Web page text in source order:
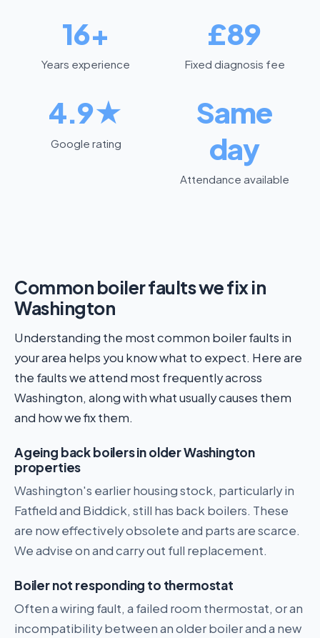
16+
Years experience
£89
Fixed diagnosis fee
4.9★
Google rating
Same
day
Attendance available
Common boiler faults we fix in
Washington
Understanding the most common boiler faults in
your area helps you know what to expect. Here are
the faults we attend most frequently across
Washington, along with what usually causes them
and how we fix them.
Ageing back boilers in older Washington
properties
Washington's earlier housing stock, particularly in
Fatfield and Biddick, still has back boilers. These
are now effectively obsolete and parts are scarce.
We advise on and carry out full replacement.
Boiler not responding to thermostat
Often a wiring fault, a failed room thermostat, or an
incompatibility between an older boiler and a new